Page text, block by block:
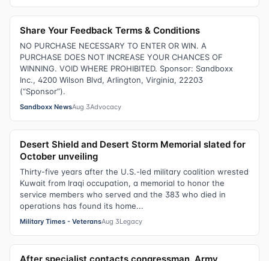
Share Your Feedback Terms & Conditions
NO PURCHASE NECESSARY TO ENTER OR WIN. A
PURCHASE DOES NOT INCREASE YOUR CHANCES OF
WINNING. VOID WHERE PROHIBITED. Sponsor: Sandboxx
Inc., 4200 Wilson Blvd, Arlington, Virginia, 22203
(“Sponsor”).
Sandboxx NewsAug 3Advocacy
Desert Shield and Desert Storm Memorial slated for
October unveiling
Thirty-five years after the U.S.-led military coalition wrested
Kuwait from Iraqi occupation, a memorial to honor the
service members who served and the 383 who died in
operations has found its home...
Military Times - VeteransAug 3Legacy